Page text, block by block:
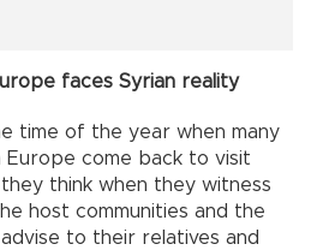
faces Syrian reality
time of the year when many
Europe come back to visit
think when they witness
host communities and the
to their relatives and